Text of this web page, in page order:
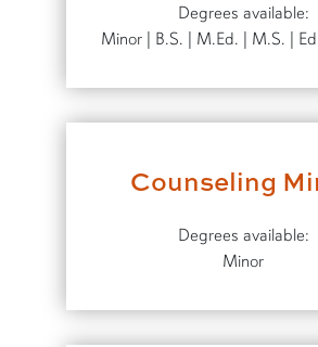
Degrees available:
Minor | B.S. | M.Ed. | M.S. |
Counseling
Degrees available:
Minor